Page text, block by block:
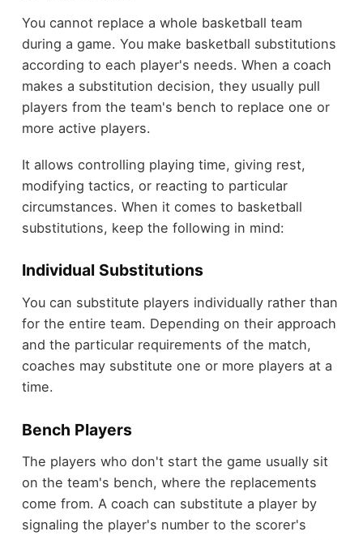
You cannot replace a whole basketball team
during a game. You make basketball substitutions
according to each player's needs. When a coach
makes a substitution decision, they usually pull
players from the team's bench to replace one or
more active players.
It allows controlling playing time, giving rest,
modifying tactics, or reacting to particular
circumstances. When it comes to basketball
substitutions, keep the following in mind:
Individual Substitutions
You can substitute players individually rather than
for the entire team. Depending on their approach
and the particular requirements of the match,
coaches may substitute one or more players at a
time.
Bench Players
The players who don't start the game usually sit
on the team's bench, where the replacements
come from. A coach can substitute a player by
signaling the player's number to the scorer's